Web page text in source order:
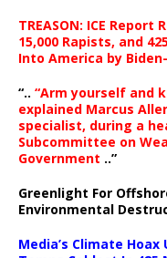
TREASON: ICE Report
15,000 Rapists, and
Into America by
“.. “Arm yourself and
explained Marcus
specialist, during a
Subcommittee on
Government ..”
Greenlight For
Environmental
Media’s Climate Hoax